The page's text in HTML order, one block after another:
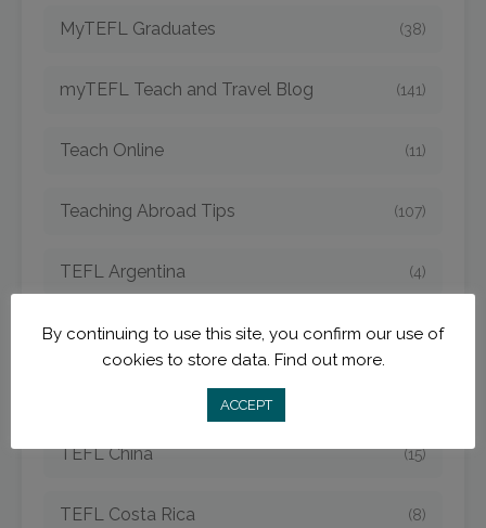
MyTEFL Graduates (38)
myTEFL Teach and Travel Blog (141)
Teach Online (11)
Teaching Abroad Tips (107)
TEFL Argentina (4)
TEFL Bangkok (1)
TEFL China (15)
TEFL Costa Rica (8)
By continuing to use this site, you confirm our use of
cookies to store data. Find out more.
ACCEPT